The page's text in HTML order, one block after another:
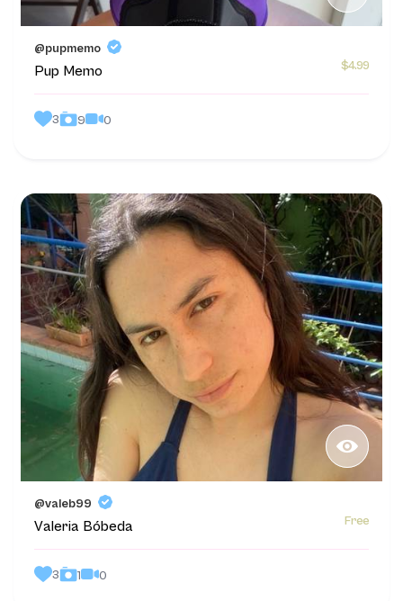
@pupmemo
Pup Memo $4.99
3 9 0
@valeb99
Valeria Bóbeda Free
3 1 0